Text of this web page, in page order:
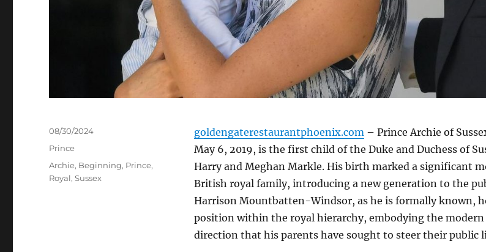
goldengaterestaurantphoenix.com – Prince Archie of
May 6, 2019, is the first child of the Duke and Duchess of
Harry and Meghan Markle. His birth marked a significant
British royal family, introducing a new generation to the
Harrison Mountbatten-Windsor, as he is formally known,
position within the royal hierarchy, embodying the modern
direction that his parents have sought to steer their public
Posted
on
08/30/2024
Categories
Prince
Tags
Archie, Beginning, Prince,
Royal,Sussex